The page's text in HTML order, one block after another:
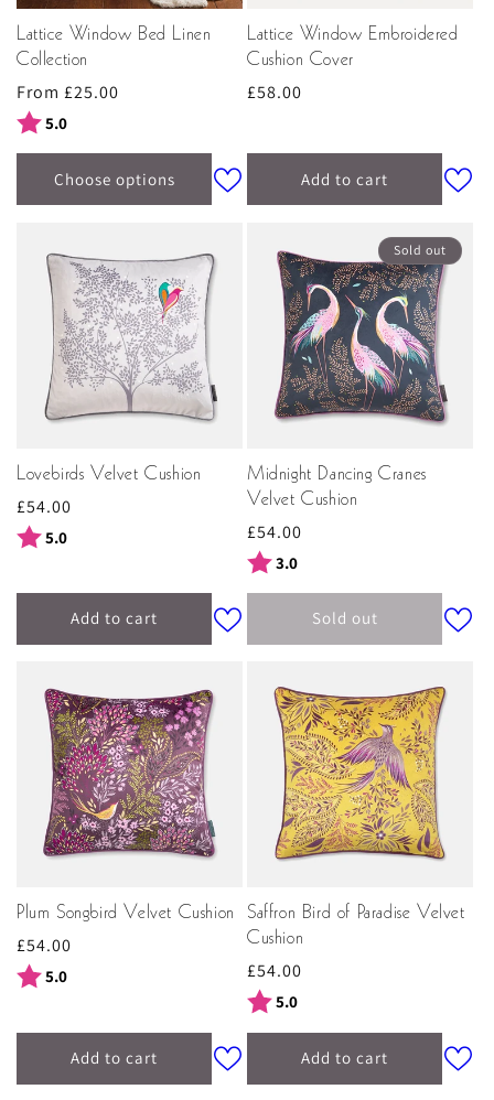
Lattice Window Bed Linen
Collection
Regular
price
From £25.00
Rating:
5.0
Choose options
Lattice Window Embroidered
Cushion Cover
Regular
£58.00
Add to cart
Lovebirds Velvet Cushion
Regular
price
£54.00
Rating:
5.0
Add to cart
Sold out
Midnight Dancing Cranes
Velvet Cushion
Regular
price
£54.00
Rating:
3.0
Sold out
Plum Songbird Velvet Cushion
Regular
price
£54.00
Rating:
5.0
Add to cart
Saffron Bird of Paradise Velvet
Cushion
Regular
price
£54.00
Rating:
5.0
Add to cart